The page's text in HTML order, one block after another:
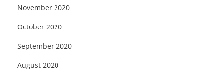
November 2020
October 2020
September 2020
August 2020